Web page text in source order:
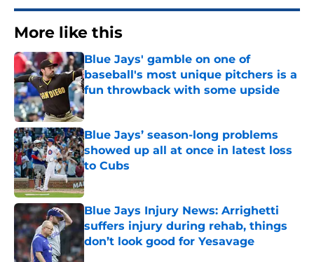
More like this
Blue Jays' gamble on one of
baseball's most unique pitchers is a
fun throwback with some upside
Published by on Invalid Date
Blue Jays’ season-long problems
showed up all at once in latest loss
to Cubs
Published by on Invalid Date
Blue Jays Injury News: Arrighetti
suffers injury during rehab, things
don’t look good for Yesavage
Published by on Invalid Date